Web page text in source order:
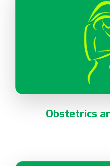
Obstetrics